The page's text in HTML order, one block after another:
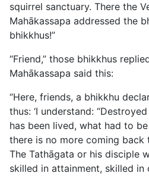
squirrel sanctuary. There the
Mahākassapa addressed the
bhikkhus!”
“Friend,” those bhikkhus
Mahākassapa said this:
“Here, friends, a bhikkhu
thus: ‘I understand:
has been lived, what had to
there is no more coming back
The Tathāgata or his disciple
skilled in attainment, skilled in